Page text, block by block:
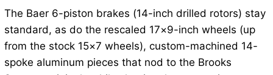
The Baer 6-piston brakes (14-inch drilled rotors) stay
standard, as do the rescaled 17×9-inch wheels (up
from the stock 15×7 wheels), custom-machined 14-
spoke aluminum pieces that nod to the Brooks